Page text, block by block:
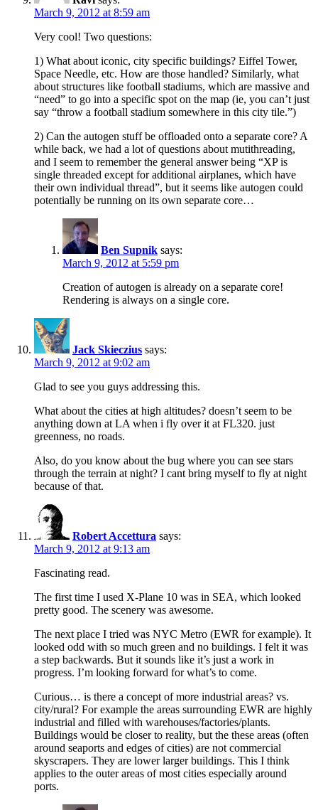
March 9, 2012 at 8:59 am
Very cool! Two questions:
1) What about iconic, city specific buildings? Eiffel Tower,
Space Needle, etc. How are those handled? Similarly, what
about structures like football stadiums, which are massive and
“need” to go into a specific spot on the map (ie, you can’t just
say “throw a football stadium somewhere in this city tile.”)
2) Can the autogen stuff be offloaded onto a separate core? A
while back, we had a lot of questions about mutithreading,
and I seem to remember the general answer being “XP is
single threaded except for additional airplanes, which have
their own individual thread”, but it seems like autogen could
potentially be running on its own separate core…
Ben Supnik says:
March 9, 2012 at 5:59 pm
Creation of autogen is already on a separate core!
Rendering is always on a single core.
Jack Skieczius says:
March 9, 2012 at 9:02 am
Glad to see you guys addressing this.
What about the cities at high altitudes? doesn’t seem to be
anything down at LA when i fly over it at FL320. just
greenness, no roads.
Also, do you know about the bug where you can see stars
through the terrain at night? I cant bring myself to fly at night
because of that.
Robert Accettura says:
March 9, 2012 at 9:13 am
Fascinating read.
The first time I used X-Plane 10 was in SEA, which looked
pretty good. The scenery was awesome.
The next place I tried was NYC Metro (EWR for example). It
looked odd with so much green and no buildings. I felt it was
a step backwards. But it sounds like it’s just a work in
progress. I’m looking forward for what’s to come.
Curious… is there a concept of more industrial areas? vs.
city/rural? For example the areas surrounding EWR are highly
industrial and filled with warehouses/factories/plants.
Buildings would be closer to reality, but the these areas (often
around seaports and edges of cities) are not commercial
skyscrapers. They are lower larger buildings. This I think
applies to the outer areas of most cities especially around
ports.